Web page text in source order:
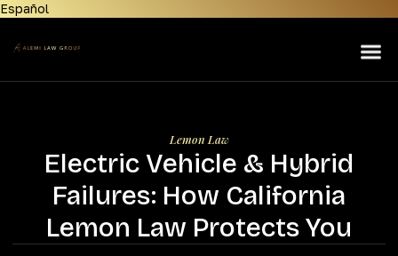
Español
Home
About Us
Manufacturers
Areas Served
Contact Us
Lemon Law
Electric Vehicle & Hybrid
Failures: How California
Lemon Law Protects You